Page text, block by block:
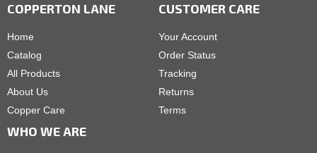
COPPERTON LANE
Home
Catalog
All Products
About Us
Copper Care
CUSTOMER CARE
Your Account
Order Status
Tracking
Returns
Terms
WHO WE ARE